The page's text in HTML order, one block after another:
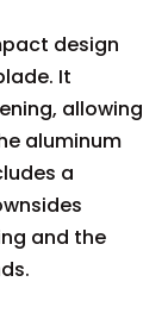
design
It
allowing
aluminum
a
and the